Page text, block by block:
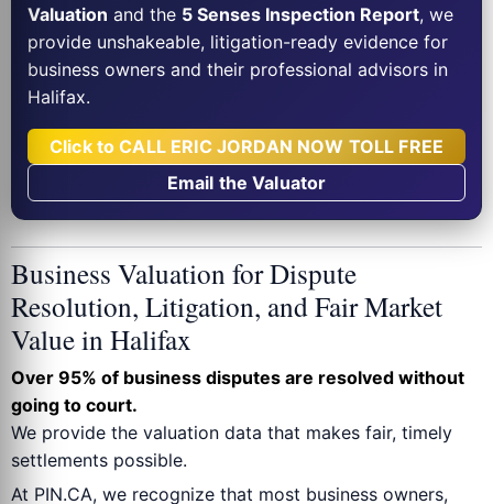
Valuation and the 5 Senses Inspection Report, we
provide unshakeable, litigation-ready evidence for
business owners and their professional advisors in
Halifax.
Click to CALL ERIC JORDAN NOW TOLL FREE
Email the Valuator
Business Valuation for Dispute
Resolution, Litigation, and Fair Market
Value in Halifax
Over 95% of business disputes are resolved without
going to court.
We provide the valuation data that makes fair, timely
settlements possible.
At PIN.CA, we recognize that most business owners,